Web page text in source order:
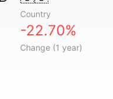
Country
-22.70%
Change (1 year)